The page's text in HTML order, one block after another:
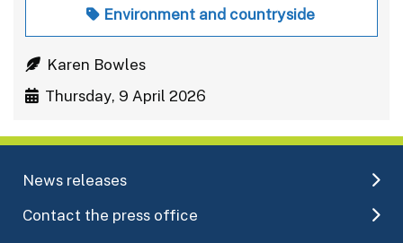
Environment and countryside
Karen Bowles
Thursday, 9 April 2026
News releases
Contact the press office